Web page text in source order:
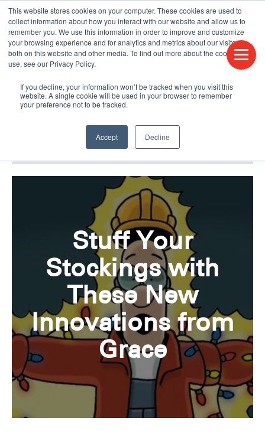
This website stores cookies on your computer. These cookies are used to
collect information about how you interact with our website and allow us to
remember you. We use this information in order to improve and customize
your browsing experience and for analytics and metrics about our visitors
both on this website and other media. To find out more about the cookies we
use, see our Privacy Policy.
If you decline, your information won’t be tracked when you visit this
website. A single cookie will be used in your browser to remember
your preference not to be tracked.
Accept Decline
CONTACT US FIND A DISTRIBUTOR LANGUAGES
BLOG & PODCAST HUMPDAY BLOG
Stuff Your
Stockings with
These New
Innovations from
Grace